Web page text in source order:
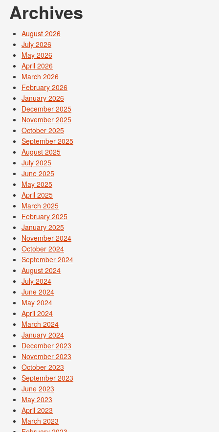
Archives
August 2026
July 2026
May 2026
April 2026
March 2026
February 2026
January 2026
December 2025
November 2025
October 2025
September 2025
August 2025
July 2025
June 2025
May 2025
April 2025
March 2025
February 2025
January 2025
November 2024
October 2024
September 2024
August 2024
July 2024
June 2024
May 2024
April 2024
March 2024
January 2024
December 2023
November 2023
October 2023
September 2023
June 2023
May 2023
April 2023
March 2023